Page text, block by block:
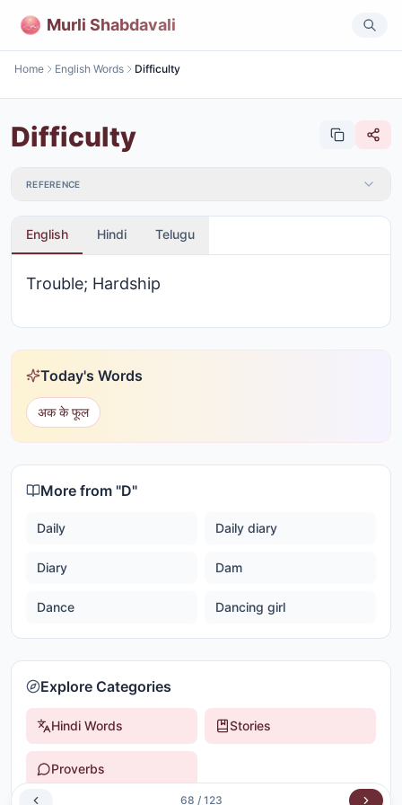
Murli Shabdavali
Home English Words Difficulty
Difficulty
REFERENCE
English Hindi Telugu
Trouble; Hardship
Today's Words
अक के फूल
More from "D"
Daily Daily diary
Diary Dam
Dance Dancing girl
Explore Categories
Hindi Words Stories
Proverbs
68 / 123